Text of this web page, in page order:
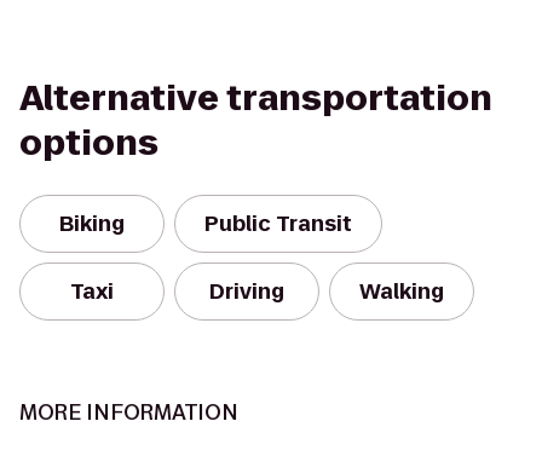
Alternative transportation
options
Biking Public Transit
Taxi Driving Walking
MORE INFORMATION